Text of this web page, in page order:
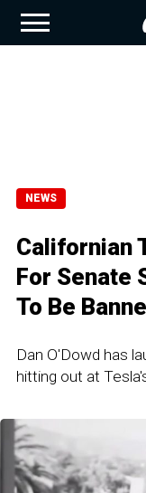
NEWS
Californian
For Senate
To Be
Dan O'Dowd has
hitting out at